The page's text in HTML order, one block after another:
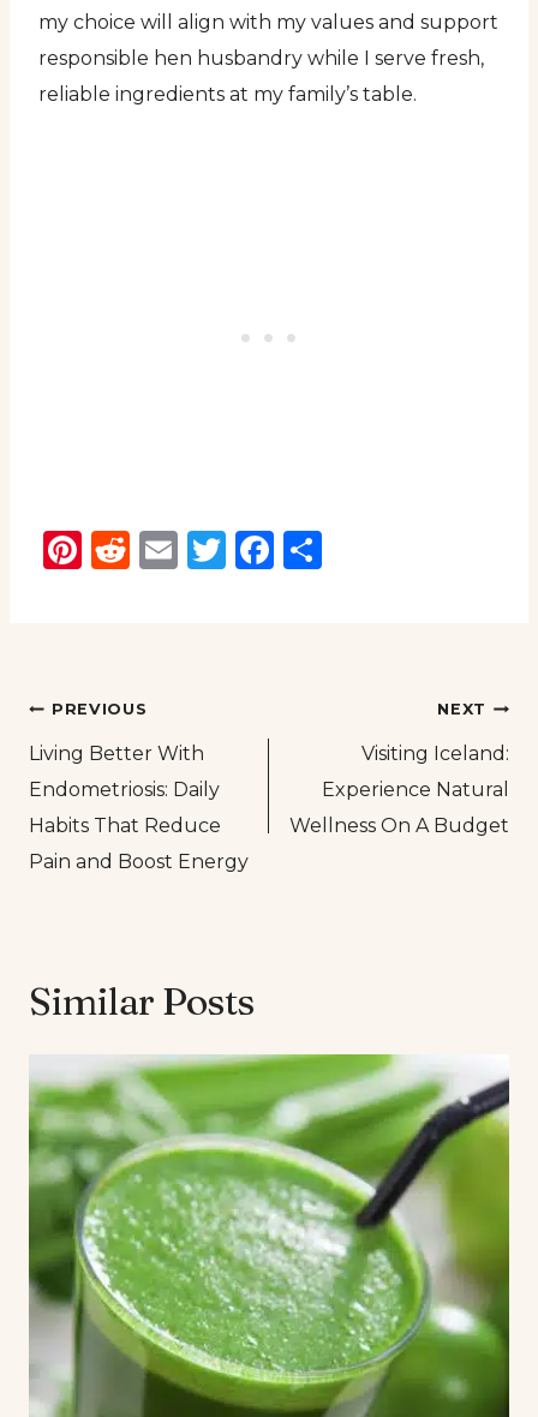
my choice will align with my values and support
responsible hen husbandry while I serve fresh,
reliable ingredients at my family’s table.
Pinterest
Reddit
EmailTwitter
Facebook
Post
navigation
PREVIOUS
Living Better With
Endometriosis: Daily
Habits That Reduce
Pain and Boost Energy
NEXT
Visiting Iceland:
Experience Natural
Wellness On A Budget
Similar Posts